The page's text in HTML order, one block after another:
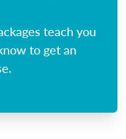
teach you
to get an